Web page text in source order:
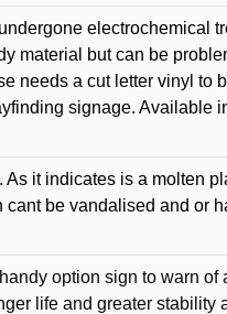
electrochemical
material but can be
needs a cut letter vinyl to
signage. Available
it indicates is a molten
be vandalised and or
option sign to warn of
life and greater stability